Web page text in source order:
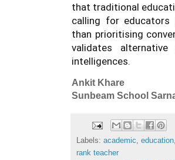
that traditional
calling for educators
than prioritising
validates
intelligences.
Ankit Khare
Sunbeam School
Labels: academic, education,
rank teacher